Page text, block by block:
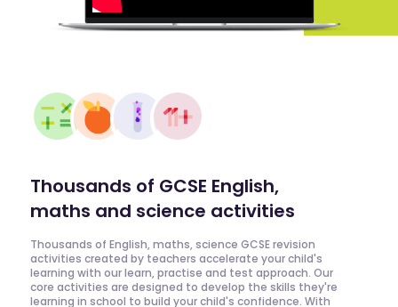
Thousands of GCSE English,
maths and science activities
Thousands of English, maths, science GCSE revision
activities created by teachers accelerate your child's
learning with our learn, practise and test approach. Our
core activities are designed to develop the skills they're
learning in school to build your child's confidence. With